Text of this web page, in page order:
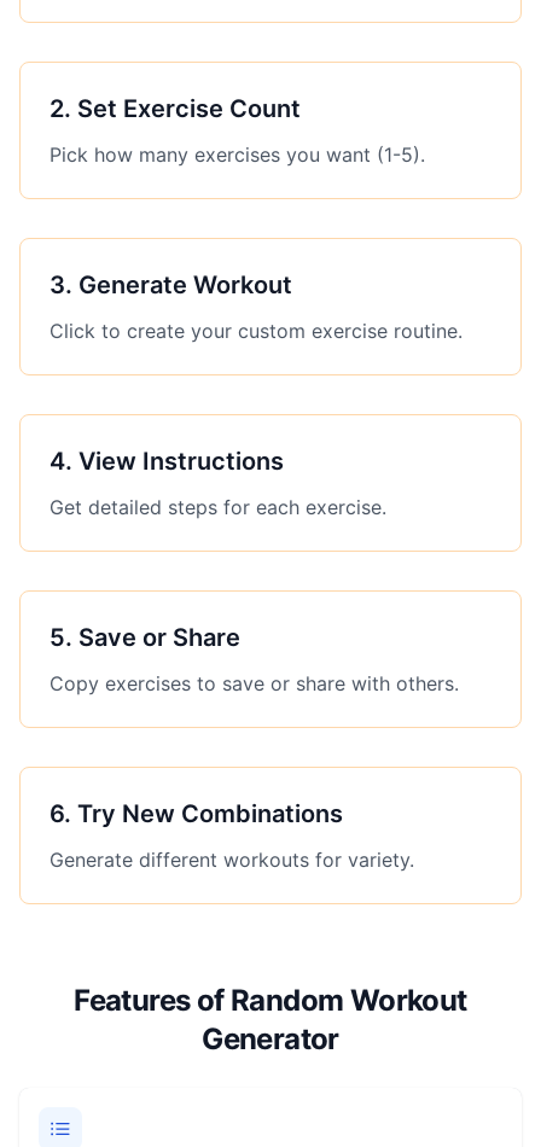
2. Set Exercise Count
Pick how many exercises you want (1-5).
3. Generate Workout
Click to create your custom exercise routine.
4. View Instructions
Get detailed steps for each exercise.
5. Save or Share
Copy exercises to save or share with others.
6. Try New Combinations
Generate different workouts for variety.
Features of Random Workout
Generator